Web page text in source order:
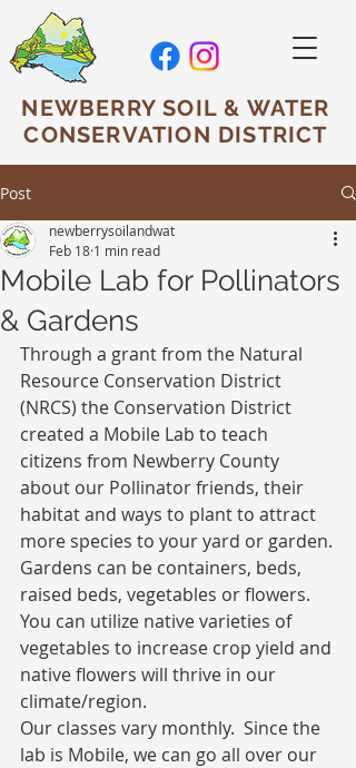
NEWBERRY SOIL & WATER
CONSERVATION DISTRICT
Post
Mobile Lab for Pollinators
& Gardens
newberrysoilandwat
Feb 18 1 min read
Through a grant from the Natural
Resource Conservation District
(NRCS) the Conservation District
created a Mobile Lab to teach
citizens from Newberry County
about our Pollinator friends, their
habitat and ways to plant to attract
more species to your yard or garden.
Gardens can be containers, beds,
raised beds, vegetables or flowers.
You can utilize native varieties of
vegetables to increase crop yield and
native flowers will thrive in our
climate/region.
Our classes vary monthly.  Since the
lab is Mobile, we can go all over our